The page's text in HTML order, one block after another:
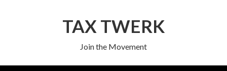
TAX TWERK
Join the Movement